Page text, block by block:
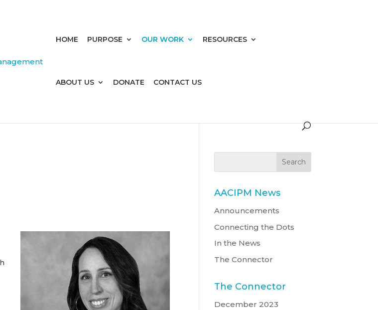
HOME PURPOSE OUR WORK RESOURCES
ABOUT US DONATE CONTACT US
AACIPM News
Announcements
Connecting the Dots
In the News
The Connector
The Connector
December 2023